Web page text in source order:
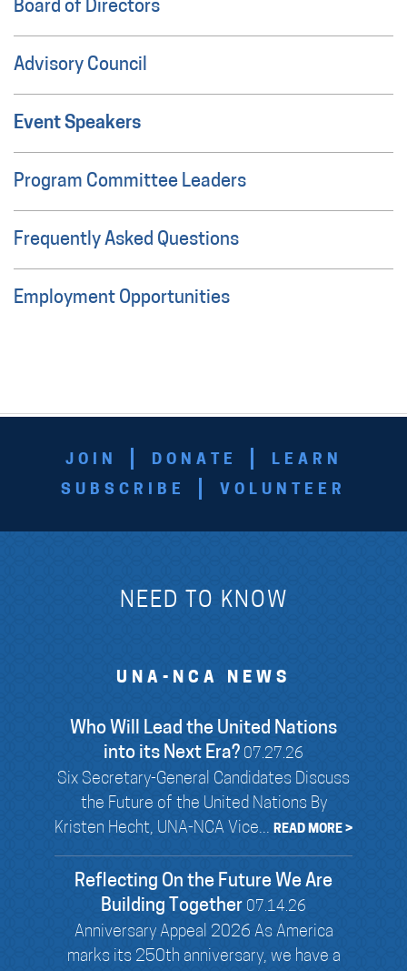
Board of Directors
Advisory Council
Event Speakers
Program Committee Leaders
Frequently Asked Questions
Employment Opportunities
JOIN DONATE
LEARN
SUBSCRIBE
VOLUNTEER
NEED TO KNOW
UNA-NCA NEWS
Who Will Lead the United Nations
into its Next Era? 07.27.26
Six Secretary-General Candidates Discuss
the Future of the United Nations By
Kristen Hecht, UNA-NCA Vice... READ MORE >
Reflecting On the Future We Are
Building Together 07.14.26
Anniversary Appeal 2026 As America
marks its 250th anniversary, we have a